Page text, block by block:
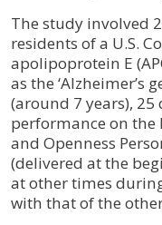
The study involved
residents of a U.S.
apolipoprotein E
as the ‘Alzheimer’s
(around 7 years),
performance on the
and Openness
(delivered at the
at other times
with that of the